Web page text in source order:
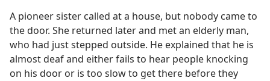
A pioneer sister called at a house, but nobody came to
the door. She returned later and met an elderly man,
who had just stepped outside. He explained that he is
almost deaf and either fails to hear people knocking
on his door or is too slow to get there before they